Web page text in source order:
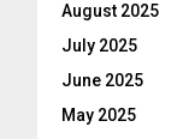
August 2025
July 2025
June 2025
May 2025